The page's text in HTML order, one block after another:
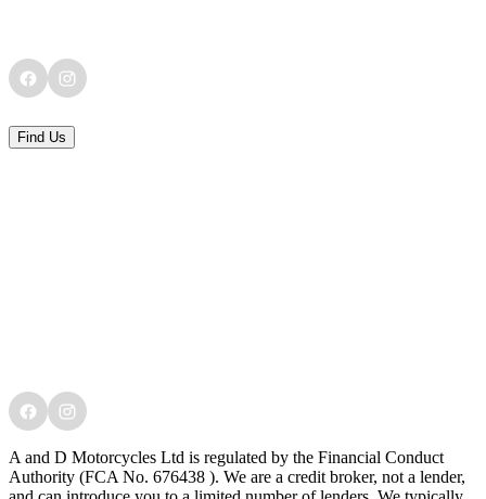
Find Us
A and D Motorcycles Ltd is regulated by the Financial Conduct
Authority (FCA No. 676438 ). We are a credit broker, not a lender,